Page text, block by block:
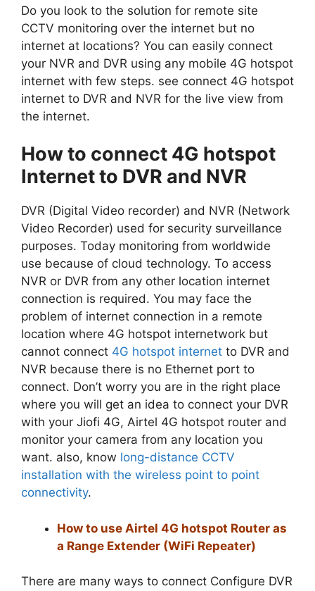
Do you look to the solution for remote site
CCTV monitoring over the internet but no
internet at locations? You can easily connect
your NVR and DVR using any mobile 4G hotspot
internet with few steps. see connect 4G hotspot
internet to DVR and NVR for the live view from
the internet.
How to connect 4G hotspot
Internet to DVR and NVR
DVR (Digital Video recorder) and NVR (Network
Video Recorder) used for security surveillance
purposes. Today monitoring from worldwide
use because of cloud technology. To access
NVR or DVR from any other location internet
connection is required. You may face the
problem of internet connection in a remote
location where 4G hotspot internetwork but
cannot connect 4G hotspot internet to DVR and
NVR because there is no Ethernet port to
connect. Don’t worry you are in the right place
where you will get an idea to connect your DVR
with your Jiofi 4G, Airtel 4G hotspot router and
monitor your camera from any location you
want. also, know long-distance CCTV
installation with the wireless point to point
connectivity.
How to use Airtel 4G hotspot Router as
a Range Extender (WiFi Repeater)
There are many ways to connect Configure DVR